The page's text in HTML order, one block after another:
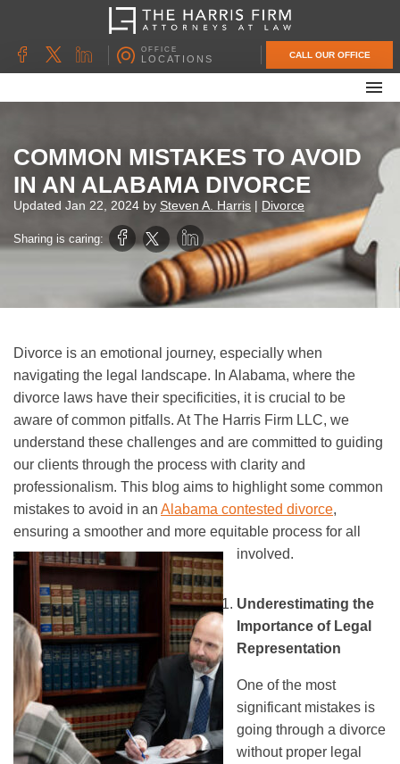
OFFICE
LOCATIONS CALL OUR OFFICE
UNCONTESTED DIVORCE
PROBATE & ESTATE PLANNING
CONTACT US
COMMON MISTAKES TO AVOID
IN AN ALABAMA DIVORCE
Updated Jan 22, 2024 by Steven A. Harris | Divorce
Sharing is caring:
Divorce is an emotional journey, especially when
navigating the legal landscape. In Alabama, where the
divorce laws have their specificities, it is crucial to be
aware of common pitfalls. At The Harris Firm LLC, we
understand these challenges and are committed to guiding
our clients through the process with clarity and
professionalism. This blog aims to highlight some common
mistakes to avoid in an Alabama contested divorce,
ensuring a smoother and more equitable process for all
involved.
Underestimating the
Importance of Legal
Representation
One of the most
significant mistakes is
going through a divorce
without proper legal